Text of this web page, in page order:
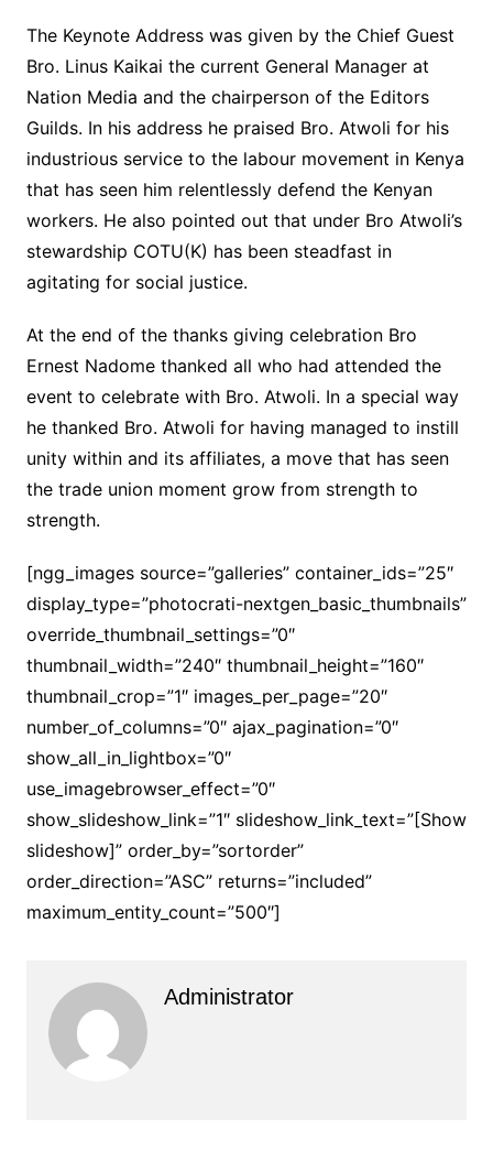
The Keynote Address was given by the Chief Guest
Bro. Linus Kaikai the current General Manager at
Nation Media and the chairperson of the Editors
Guilds. In his address he praised Bro. Atwoli for his
industrious service to the labour movement in Kenya
that has seen him relentlessly defend the Kenyan
workers. He also pointed out that under Bro Atwoli’s
stewardship COTU(K) has been steadfast in
agitating for social justice.
At the end of the thanks giving celebration Bro
Ernest Nadome thanked all who had attended the
event to celebrate with Bro. Atwoli. In a special way
he thanked Bro. Atwoli for having managed to instill
unity within and its affiliates, a move that has seen
the trade union moment grow from strength to
strength.
[ngg_images source=”galleries” container_ids=”25″
display_type=”photocrati-nextgen_basic_thumbnails”
override_thumbnail_settings=”0″
thumbnail_width=”240″ thumbnail_height=”160″
thumbnail_crop=”1″ images_per_page=”20″
number_of_columns=”0″ ajax_pagination=”0″
show_all_in_lightbox=”0″
use_imagebrowser_effect=”0″
show_slideshow_link=”1″ slideshow_link_text=”[Show
slideshow]” order_by=”sortorder”
order_direction=”ASC” returns=”included”
maximum_entity_count=”500″]
Administrator